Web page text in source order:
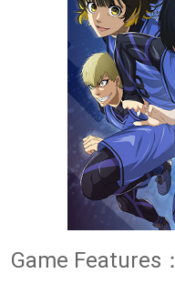
Game Features：